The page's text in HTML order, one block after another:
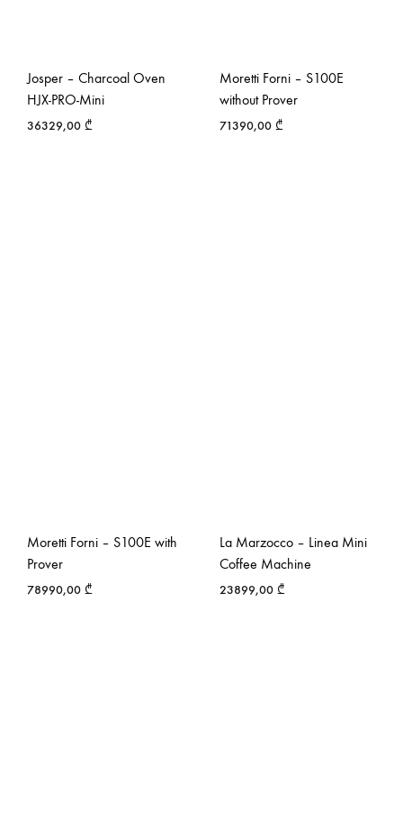
Josper – Charcoal Oven
HJX-PRO-Mini
36329,00 ₾
Moretti Forni – S100E
without Prover
71390,00 ₾
Moretti Forni – S100E with
Prover
78990,00 ₾
La Marzocco – Linea Mini
Coffee Machine
23899,00 ₾